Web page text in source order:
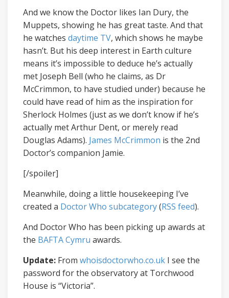
And we know the Doctor likes Ian Dury, the
Muppets, showing he has great taste. And that
he watches daytime TV, which shows he maybe
hasn’t. But his deep interest in Earth culture
means it’s impossible to deduce he’s actually
met Joseph Bell (who he claims, as Dr
McCrimmon, to have studied under) because he
could have read of him as the inspiration for
Sherlock Holmes (just as we don’t know if he’s
actually met Arthur Dent, or merely read
Douglas Adams). James McCrimmon is the 2nd
Doctor’s companion Jamie.
[/spoiler]
Meanwhile, doing a little housekeeping I’ve
created a Doctor Who subcategory(RSS feed).
And Doctor Who has been picking up awards at
the BAFTA Cymru awards.
Update: From whoisdoctorwho.co.uk I see the
password for the observatory at Torchwood
House is “Victoria”.